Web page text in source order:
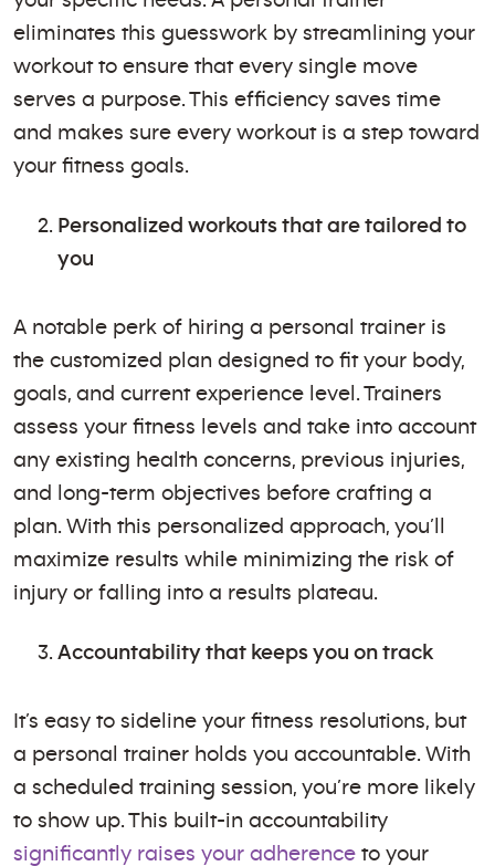
eliminates this guesswork by streamlining your
workout to ensure that every single move
serves a purpose. This efficiency saves time
and makes sure every workout is a step toward
your fitness goals.
Personalized workouts that are tailored to
you
A notable perk of hiring a personal trainer is
the customized plan designed to fit your body,
goals, and current experience level. Trainers
assess your fitness levels and take into account
any existing health concerns, previous injuries,
and long-term objectives before crafting a
plan. With this personalized approach, you’ll
maximize results while minimizing the risk of
injury or falling into a results plateau.
Accountability that keeps you on track
It’s easy to sideline your fitness resolutions, but
a personal trainer holds you accountable. With
a scheduled training session, you’re more likely
to show up. This built-in accountability
significantly raises your adherence to your